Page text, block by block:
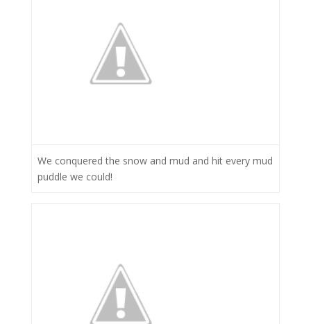
We conquered the snow and mud and hit every mud
puddle we could!